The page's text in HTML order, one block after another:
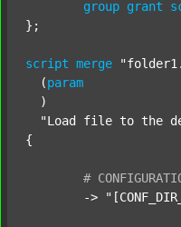
group grant
};
script merge
  (
param
  )
"Load file to the
{
#
	->